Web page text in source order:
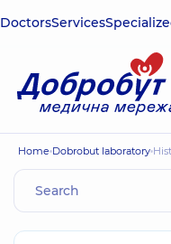
DoctorsServices
Home Dobrobut laboratory